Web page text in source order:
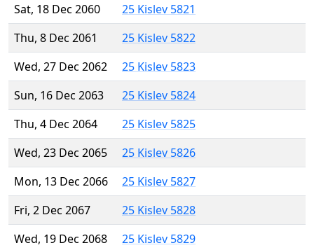
Sat, 18 Dec 2060
25 Kislev 5821
Thu, 8 Dec 2061
25 Kislev 5822
Wed, 27 Dec 2062
25 Kislev 5823
Sun, 16 Dec 2063
25 Kislev 5824
Thu, 4 Dec 2064
25 Kislev 5825
Wed, 23 Dec 2065
25 Kislev 5826
Mon, 13 Dec 2066
25 Kislev 5827
Fri, 2 Dec 2067
25 Kislev 5828
Wed, 19 Dec 2068
25 Kislev 5829